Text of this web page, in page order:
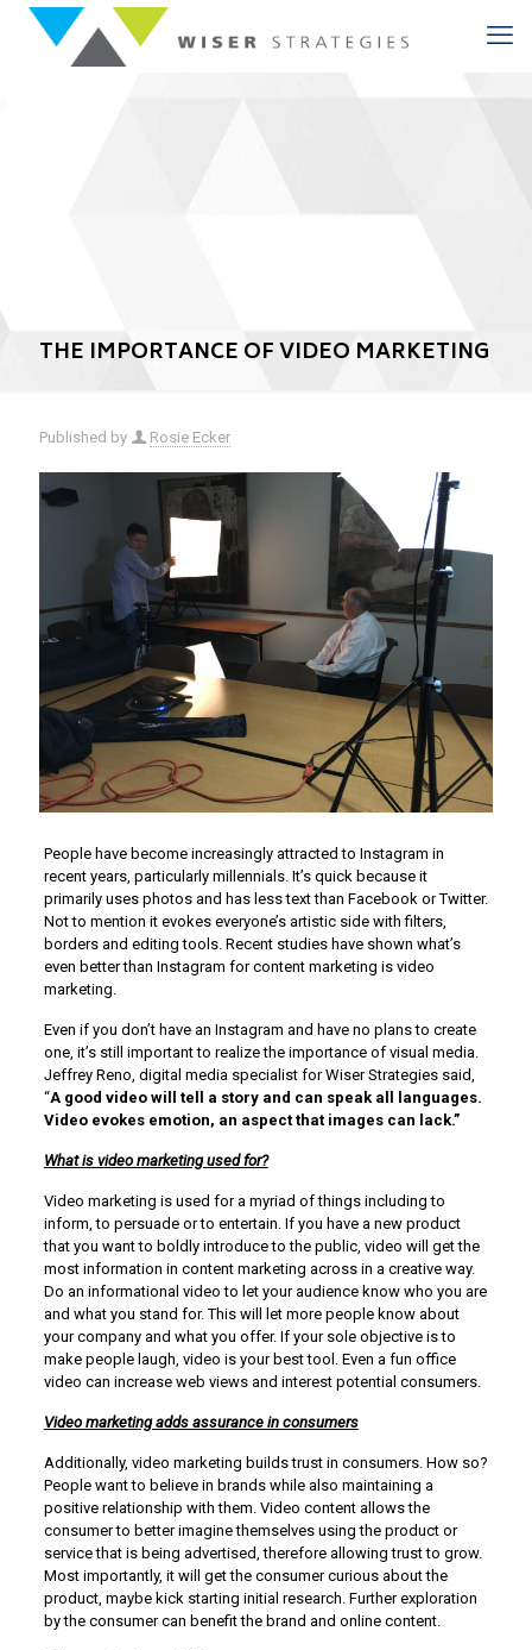
THE IMPORTANCE OF VIDEO MARKETING
Published by Rosie Ecker
People have become increasingly attracted to Instagram in
recent years, particularly millennials. It’s quick because it
primarily uses photos and has less text than Facebook or Twitter.
Not to mention it evokes everyone’s artistic side with filters,
borders and editing tools. Recent studies have shown what’s
even better than Instagram for content marketing is video
marketing.
Even if you don’t have an Instagram and have no plans to create
one, it’s still important to realize the importance of visual media.
Jeffrey Reno, digital media specialist for Wiser Strategies said,
“A good video will tell a story and can speak all languages.
Video evokes emotion, an aspect that images can lack.”
What is video marketing used for?
Video marketing is used for a myriad of things including to
inform, to persuade or to entertain. If you have a new product
that you want to boldly introduce to the public, video will get the
most information in content marketing across in a creative way.
Do an informational video to let your audience know who you are
and what you stand for. This will let more people know about
your company and what you offer. If your sole objective is to
make people laugh, video is your best tool. Even a fun office
video can increase web views and interest potential consumers.
Video marketing adds assurance in consumers
Additionally, video marketing builds trust in consumers. How so?
People want to believe in brands while also maintaining a
positive relationship with them. Video content allows the
consumer to better imagine themselves using the product or
service that is being advertised, therefore allowing trust to grow.
Most importantly, it will get the consumer curious about the
product, maybe kick starting initial research. Further exploration
by the consumer can benefit the brand and online content.